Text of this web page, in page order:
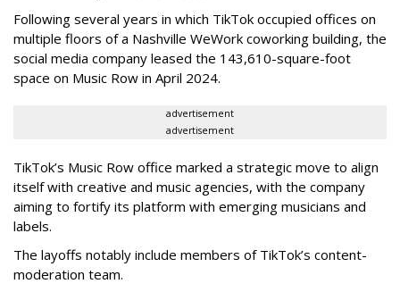
Following several years in which TikTok occupied offices on
multiple floors of a Nashville WeWork coworking building, the
social media company leased the 143,610-square-foot
space on Music Row in April 2024.
advertisement
advertisement
TikTok’s Music Row office marked a strategic move to align
itself with creative and music agencies, with the company
aiming to fortify its platform with emerging musicians and
labels.
The layoffs notably include members of TikTok’s content-
moderation team.